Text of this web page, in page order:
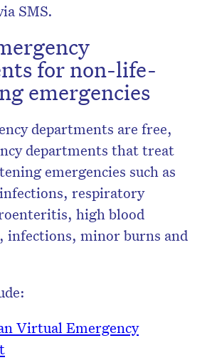
SMS.
for non-life-
emergencies
departments are free,
departments that treat
emergencies such as
respiratory
high blood
infections, minor burns and
Virtual Emergency